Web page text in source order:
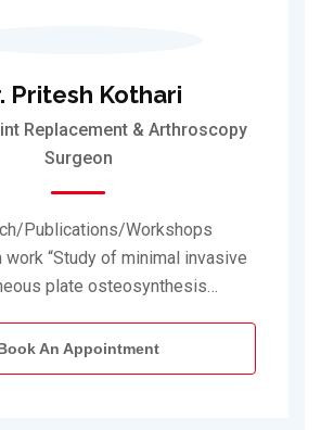
Pritesh Kothari
Replacement & Arthroscopy
Surgeon
Publications/Workshops
“Study of minimal invasive
plate osteosynthesis…
An Appointment